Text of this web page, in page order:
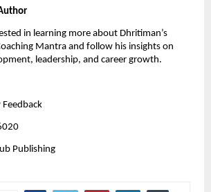
in learning more about Dhritiman’s
Mantra and follow his insights on
leadership, and career growth.
Feedback
Publishing